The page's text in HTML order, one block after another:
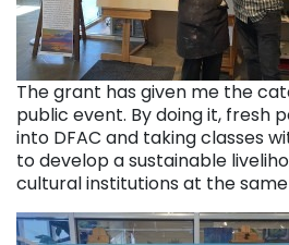
The grant has given me the
public event. By doing it, fresh
into DFAC and taking classes
to develop a sustainable
cultural institutions at the